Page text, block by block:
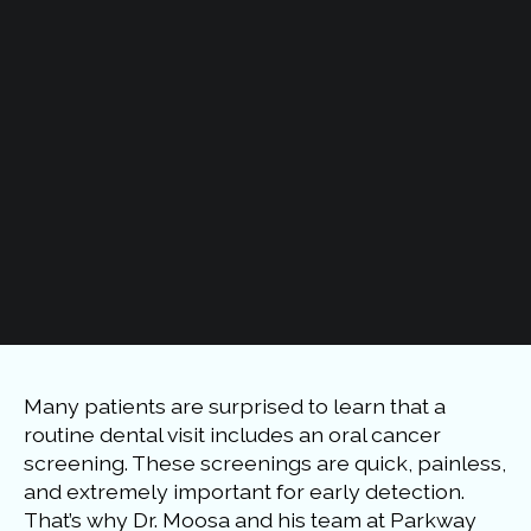
Many patients are surprised to learn that a
routine dental visit includes an oral cancer
screening. These screenings are quick, painless,
and extremely important for early detection.
That’s why Dr. Moosa and his team at Parkway